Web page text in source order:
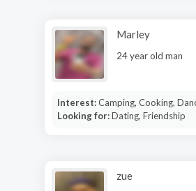
Marley
24 year old man
Interest:Camping, Cooking,
Looking for:Dating, Friendship
zue